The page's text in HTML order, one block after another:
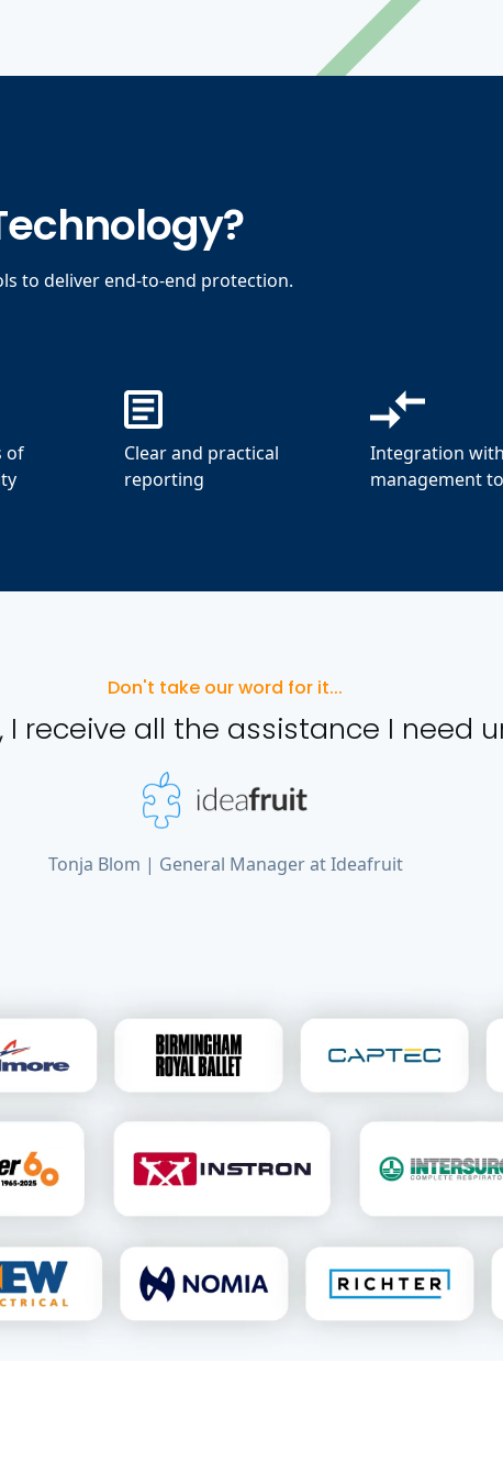
to deliver end-to-end protection.
of
Clear and practical
reporting
Integration
management
Don't take our word for it...
I receive all the assistance I need
Tonja Blom | General Manager at Ideafruit